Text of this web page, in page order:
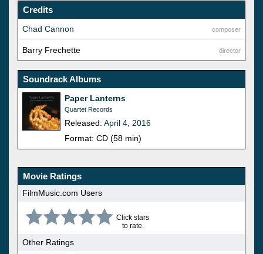
Credits
composer
Chad Cannon
director
Barry Frechette
Soundrack Albums
Paper Lanterns
Quartet Records
Released: April 4, 2016
Format: CD (58 min)
Movie Ratings
FilmMusic.com Users
Click stars
to rate.
Other Ratings